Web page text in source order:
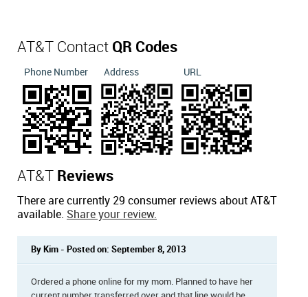
AT&T Contact QR Codes
Phone Number Address URL
AT&T Reviews
There are currently 29 consumer reviews about AT&T
available. Share your review.
By Kim - Posted on: September 8, 2013
Ordered a phone online for my mom. Planned to have her